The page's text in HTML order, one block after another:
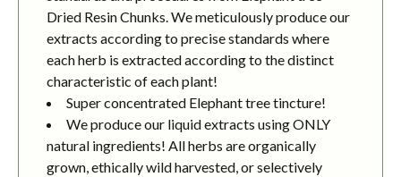
Dried Resin Chunks. We meticulously produce our
extracts according to precise standards where
each herb is extracted according to the distinct
characteristic of each plant!
Super concentrated Elephant tree tincture!
We produce our liquid extracts using ONLY
natural ingredients! All herbs are organically
grown, ethically wild harvested, or selectively